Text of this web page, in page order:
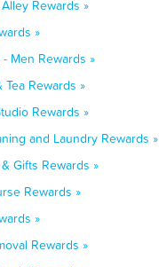
Rewards »
»
Men Rewards »
Tea Rewards »
Rewards »
and Laundry Rewards »
Gifts Rewards »
Rewards »
»
Rewards »